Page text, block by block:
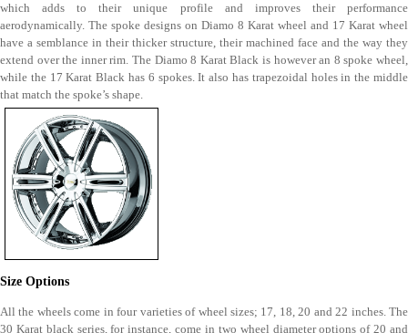
which adds to their unique profile and improves their performance
aerodynamically. The spoke designs on Diamo 8 Karat wheel and 17 Karat wheel
have a semblance in their thicker structure, their machined face and the way they
extend over the inner rim. The Diamo 8 Karat Black is however an 8 spoke wheel,
while the 17 Karat Black has 6 spokes. It also has trapezoidal holes in the middle
that match the spoke’s shape.
Size Options
All the wheels come in four varieties of wheel sizes; 17, 18, 20 and 22 inches. The
30 Karat black series, for instance, come in two wheel diameter options of 20 and